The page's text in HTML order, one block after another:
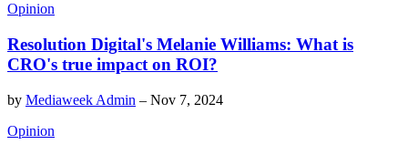
Opinion
Resolution Digital's Melanie Williams: What is
CRO's true impact on ROI?
by Mediaweek Admin – Nov 7, 2024
Opinion